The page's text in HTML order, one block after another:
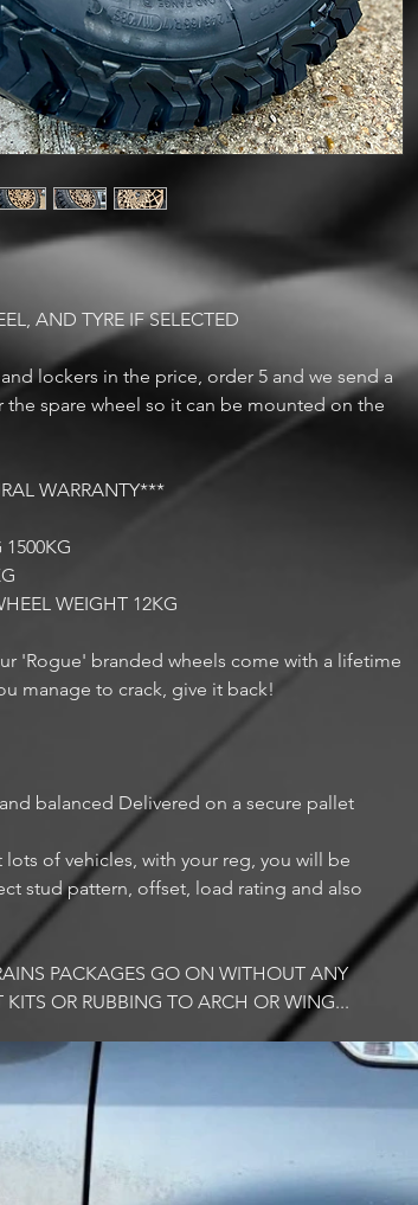
AND TYRE IF SELECTED
lockers in the price, order 5 and we send a
the spare wheel so it can be mounted on the
WARRANTY***
WEIGHT 12KG
'Rogue' branded wheels come with a lifetime
manage to crack, give it back!
balanced Delivered on a secure pallet
of vehicles, with your reg, you will be
stud pattern, offset, load rating and also
PACKAGES GO ON WITHOUT ANY
OR RUBBING TO ARCH OR WING...